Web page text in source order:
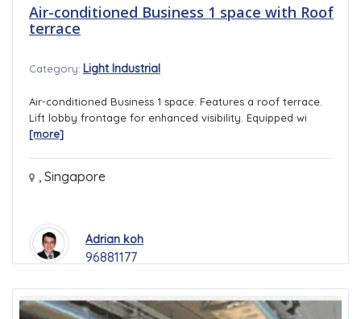
Air-conditioned Business 1 space with Roof
terrace
Category: Light Industrial
Air-conditioned Business 1 space. Features a roof terrace.
Lift lobby frontage for enhanced visibility. Equipped wi
[more]
, Singapore
Adrian koh
96881177